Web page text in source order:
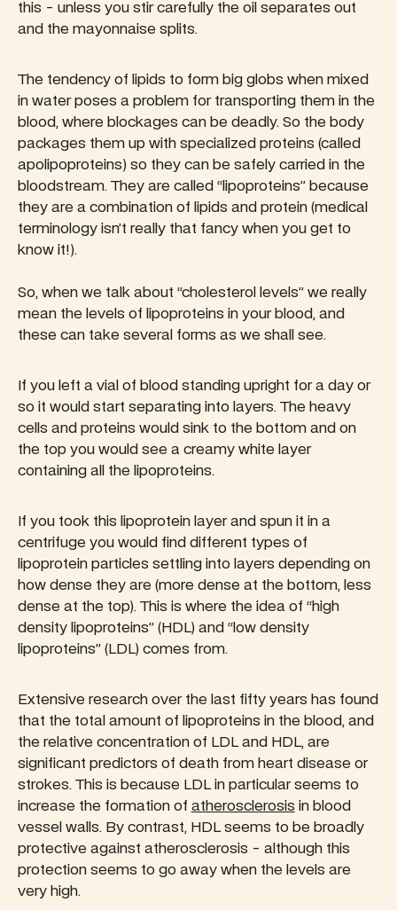
this - unless you stir carefully the oil separates out
and the mayonnaise splits.
The tendency of lipids to form big globs when mixed
in water poses a problem for transporting them in the
blood, where blockages can be deadly. So the body
packages them up with specialized proteins (called
apolipoproteins) so they can be safely carried in the
bloodstream. They are called “lipoproteins” because
they are a combination of lipids and protein (medical
terminology isn’t really that fancy when you get to
know it!).
So, when we talk about “cholesterol levels” we really
mean the levels of lipoproteins in your blood, and
these can take several forms as we shall see.
If you left a vial of blood standing upright for a day or
so it would start separating into layers. The heavy
cells and proteins would sink to the bottom and on
the top you would see a creamy white layer
containing all the lipoproteins.
If you took this lipoprotein layer and spun it in a
centrifuge you would find different types of
lipoprotein particles settling into layers depending on
how dense they are (more dense at the bottom, less
dense at the top). This is where the idea of “high
density lipoproteins” (HDL) and “low density
lipoproteins” (LDL) comes from.
Extensive research over the last fifty years has found
that the total amount of lipoproteins in the blood, and
the relative concentration of LDL and HDL, are
significant predictors of death from heart disease or
strokes. This is because LDL in particular seems to
increase the formation of atherosclerosis in blood
vessel walls. By contrast, HDL seems to be broadly
protective against atherosclerosis - although this
protection seems to go away when the levels are
very high.